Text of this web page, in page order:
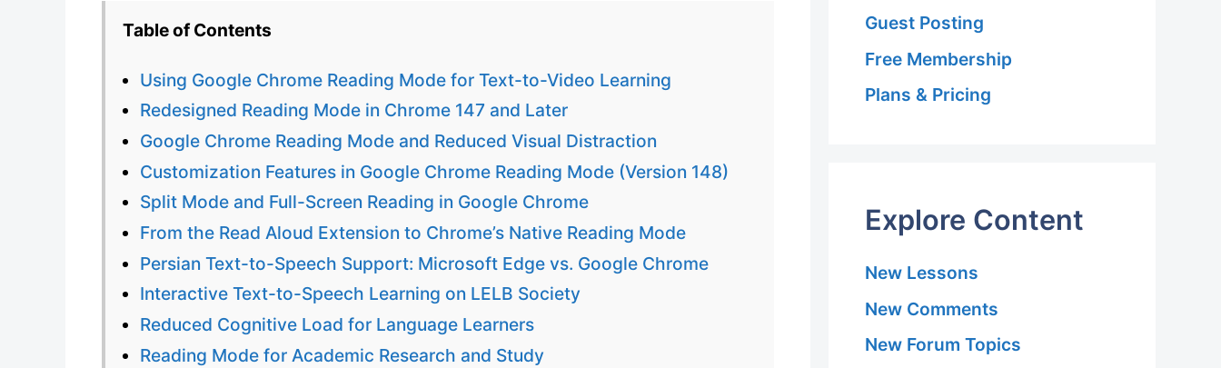
and
Table of Contents
Using Google Chrome Reading Mode for Text-to-Video Learning
Redesigned Reading Mode in Chrome 147 and Later
Google Chrome Reading Mode and Reduced Visual Distraction
Customization Features in Google Chrome Reading Mode (Version 148)
Split Mode and Full-Screen Reading in Google Chrome
From the Read Aloud Extension to Chrome’s Native Reading Mode
Persian Text-to-Speech Support: Microsoft Edge vs. Google Chrome
Interactive Text-to-Speech Learning on LELB Society
Reduced Cognitive Load for Language Learners
Reading Mode for Academic Research and Study
Guest Posting
Free Membership
Plans & Pricing
Explore Content
New Lessons
New Comments
New Forum Topics